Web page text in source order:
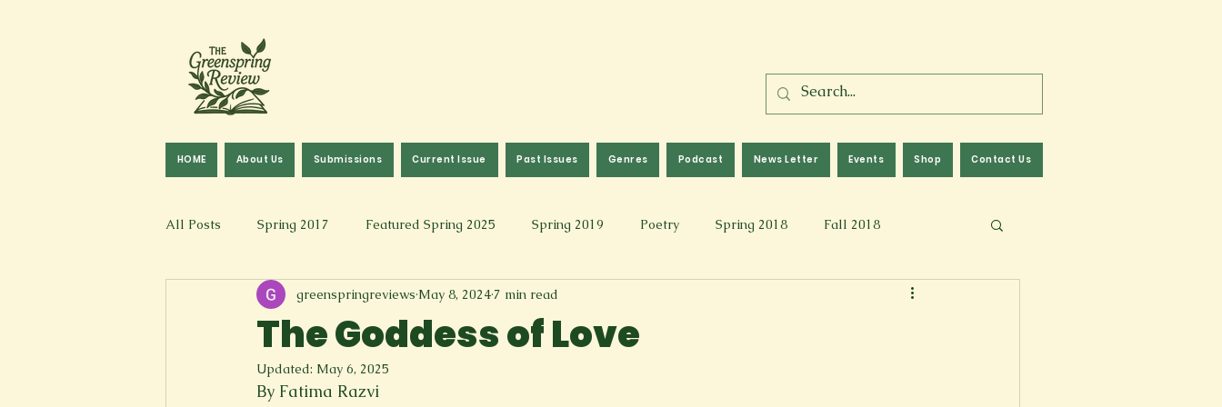
HOME About Us Submissions Current Issue Past Issues Genres Podcast News Letter Events Shop Contact Us
All Posts Spring 2017 Featured Spring 2025 Spring 2019 Poetry Spring 2018 Fall 2018
Fall 2016 Fall 2019 Fall 2017 Fall 2021 Fall 2024
Art & Design Spoken Word & Music
The Goddess of Love
greenspringreviews May 8, 2024 7 min read
Updated: May 6, 2025
By Fatima Razvi